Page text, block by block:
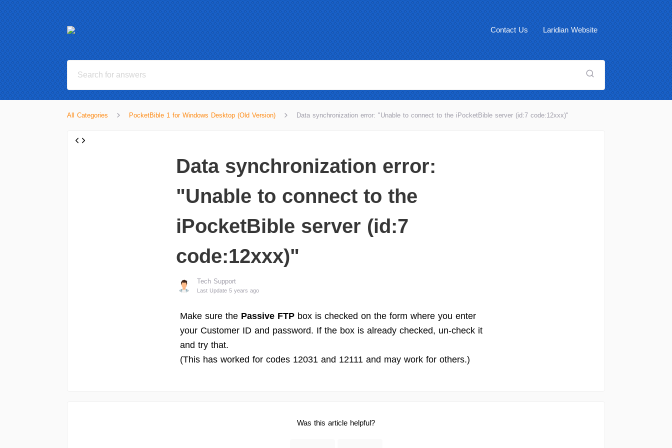
Contact Us Laridian Website
All Categories PocketBible 1 for Windows Desktop (Old Version) Data synchronization error: "Unable to connect to the iPocketBible server (id:7 code:12xxx)"
Data synchronization error:
"Unable to connect to the
iPocketBible server (id:7
code:12xxx)"
Tech Support
Last Update 5 years ago
Make sure the Passive FTP box is checked on the form where you enter
your Customer ID and password. If the box is already checked, un-check it
and try that.
(This has worked for codes 12031 and 12111 and may work for others.)
Was this article helpful?